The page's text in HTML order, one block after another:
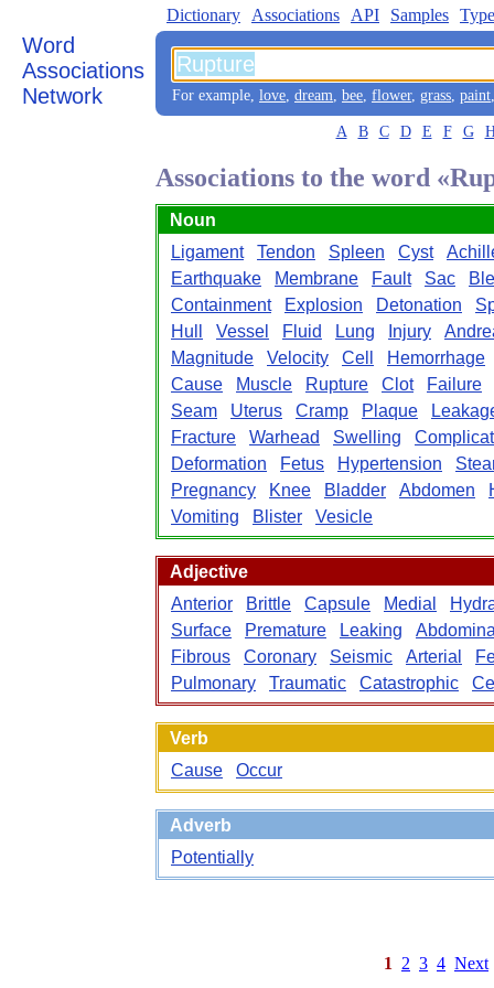
Word
Associations
Network
Dictionary Associations API Samples
For example, love, dream, bee, flower, grass, paint
A B C D E F G
Associations to the word
Noun
Ligament
Tendon Spleen Cyst
Earthquake
Membrane Fault Sac
Containment
Explosion Detonation
Hull
Vessel Fluid Lung Injury
Magnitude
Velocity Cell
Hemorrhage
Cause
Muscle Rupture Clot
Failure
Seam
Uterus Cramp Plaque
Fracture
Warhead Swelling
Deformation
Fetus Hypertension
Pregnancy
Knee Bladder Abdomen
Vomiting
Blister Vesicle
Adjective
Anterior
Brittle Capsule Medial
Surface
Premature Leaking
Fibrous
Coronary Seismic Arterial
Pulmonary
Traumatic Catastrophic
Verb
Cause
Occur
Adverb
Potentially
1 2 3 4 Next